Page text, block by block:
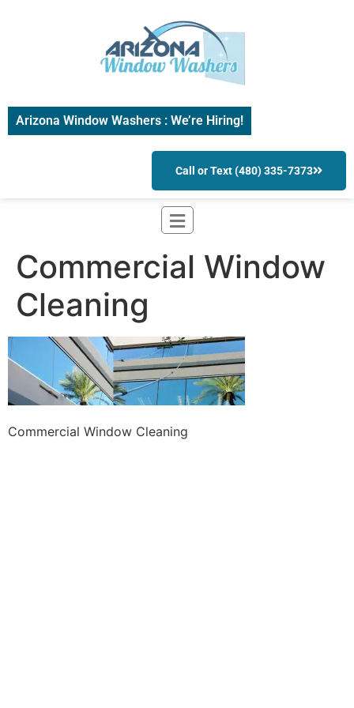
Arizona Window Washers : We’re Hiring!
Call or Text (480) 335-7373
Commercial Window
Cleaning
Commercial Window Cleaning